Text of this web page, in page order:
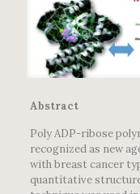
Abstract
Poly ADP-ribose
recognized as new
with breast cancer
quantitative